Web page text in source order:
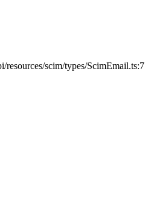
resources/scim/types/ScimEmail.ts:7